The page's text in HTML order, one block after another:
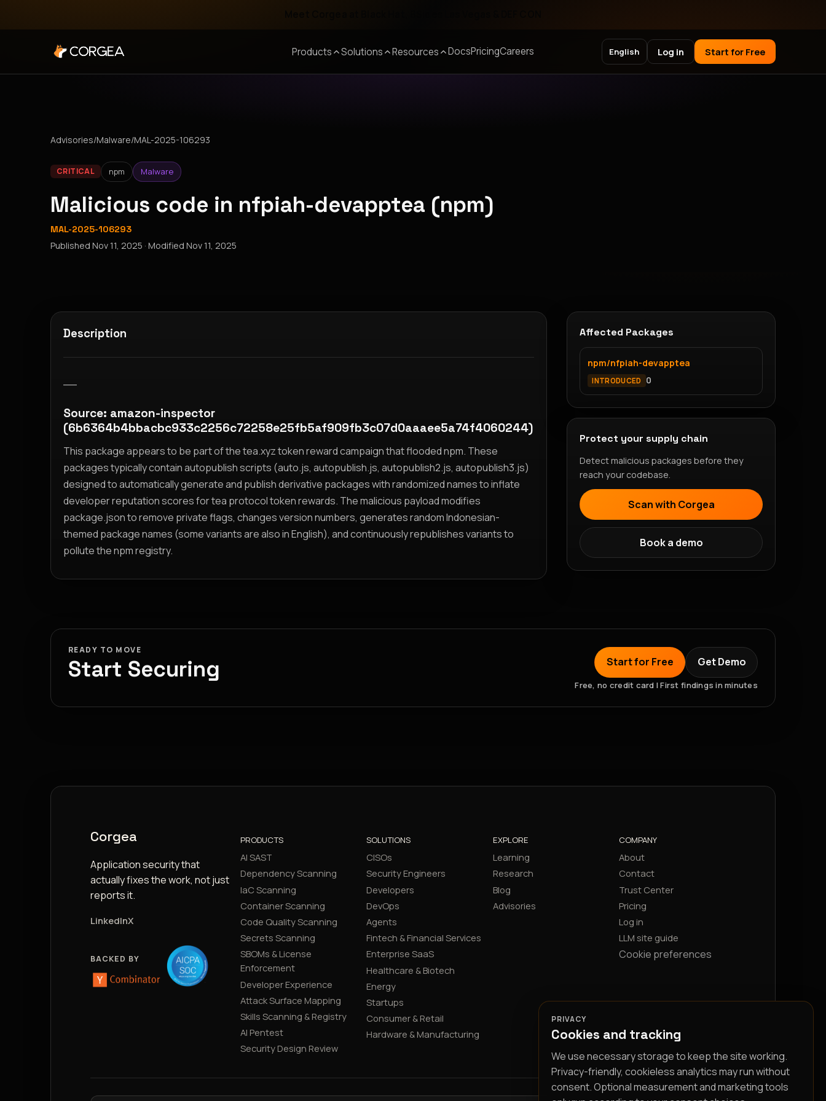
Products Solutions Resources DocsPricingCareers English Log in Start for Free
Advisories/Malware/MAL-2025-106293
CRITICAL npm Malware
Malicious code in nfpiah-devapptea (npm)
MAL-2025-106293
Published Nov 11, 2025 · Modified Nov 11, 2025
Description
Source: amazon-inspector
(6b6364b4bbacbc933c2256c72258e25fb5af909fb3c07d0aaaee5a74f4060244)
This package appears to be part of the tea.xyz token reward campaign that flooded npm. These
packages typically contain autopublish scripts (auto.js, autopublish.js, autopublish2.js, autopublish3.js)
designed to automatically generate and publish derivative packages with randomized names to inflate
developer reputation scores for tea protocol token rewards. The malicious payload modifies
package.json to remove private flags, changes version numbers, generates random Indonesian-
themed package names (some variants are also in English), and continuously republishes variants to
pollute the npm registry.
Affected Packages
npm/nfpiah-devapptea
INTRODUCED 0
Protect your supply chain
Detect malicious packages before they
reach your codebase.
Scan with Corgea
Book a demo
READY TO MOVE
Start Securing Start for Free Get Demo
Free, no credit card | First findings in minutes
Corgea
Application security that
actually fixes the work, not just
reports it.
LinkedInX
BACKED BY
PRODUCTS
AI SAST
Dependency Scanning
IaC Scanning
Container Scanning
Code Quality Scanning
Secrets Scanning
SBOMs & License
Enforcement
Developer Experience
Attack Surface Mapping
Skills Scanning & Registry
AI Pentest
Security Design Review
SOLUTIONS
CISOs
Security Engineers
Developers
DevOps
Agents
Fintech & Financial Services
Enterprise SaaS
Healthcare & Biotech
Energy
Startups
Consumer & Retail
Hardware & Manufacturing
EXPLORE
Learning
Research
Blog
Advisories
COMPANY
About
Contact
Trust Center
Pricing
Log in
LLM site guide
Cookie preferences
PRIVACY
Cookies and tracking
We use necessary storage to keep the site working.
Privacy-friendly, cookieless analytics may run without
consent. Optional measurement and marketing tools